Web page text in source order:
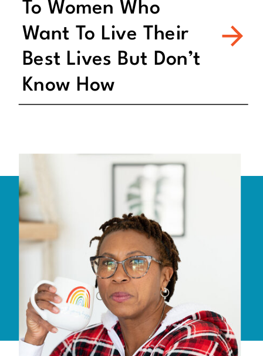
To Women Who
Want To Live Their
Best Lives But Don’t
Know How